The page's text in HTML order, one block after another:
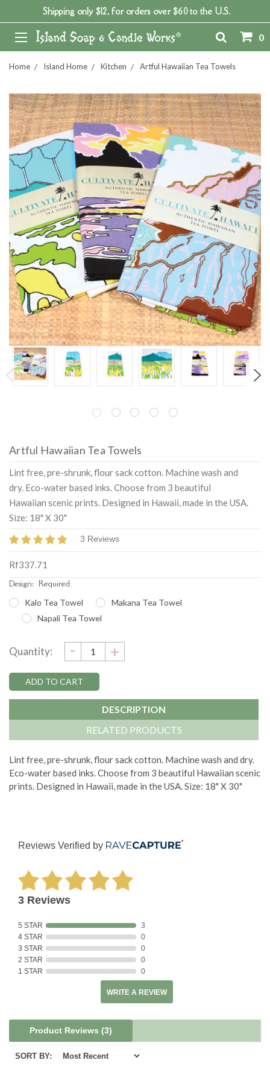
Shipping only $12, for orders over $60 to the U.S.
0
Home Island Home Kitchen Artful Hawaiian Tea Towels
Artful Hawaiian Tea Towels
Lint free, pre-shrunk, flour sack cotton. Machine wash and
dry. Eco-water based inks. Choose from 3 beautiful
Hawaiian scenic prints. Designed in Hawaii, made in the USA.
Size: 18" X 30"
3 Reviews
Rf337.71
Design: Required
Kalo Tea Towel
Makana Tea Towel
Napali Tea Towel
Stock:
Quantity: DECREASE
QUANTITY:
- INCREASE
QUANTITY:
+
DESCRIPTION
RELATED PRODUCTS
Lint free, pre-shrunk, flour sack cotton. Machine wash and dry.
Eco-water based inks. Choose from 3 beautiful Hawaiian scenic
prints. Designed in Hawaii, made in the USA. Size: 18" X 30"
Reviews Verified by
3 Reviews
5 STAR
3
4 STAR
0
3 STAR
0
2 STAR
0
1 STAR
0
WRITE A REVIEW
Product Reviews (3)
SORT BY: